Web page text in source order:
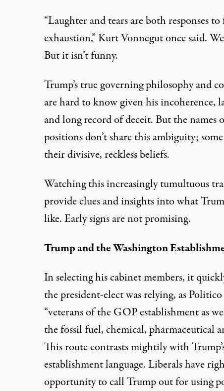
“Laughter and tears are both responses
exhaustion,” Kurt Vonnegutonce said.
But it isn’t funny.
Trump’s true governing philosophy and
are hard to know given his incoherence,
and longrecord of deceit. But the names
positions don’t share this ambiguity;
their divisive, reckless beliefs.
Watching this increasinglytumultuous
provide clues and insights into what
like. Early signs are not promising.
Trump and the Washington
In selecting his cabinet members, it
the president-elect was relying, as Politico
“veterans of the GOP establishment as
the fossil fuel, chemical, pharmaceutical
This route contrasts mightily with
establishmentlanguage. Liberals have
opportunity to call Trump out for using